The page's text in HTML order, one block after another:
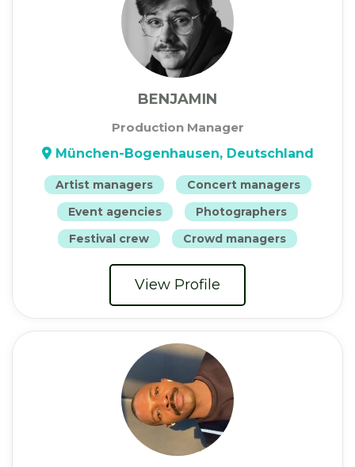
BENJAMIN
Production Manager
München-Bogenhausen, Deutschland
Artist managers
Concert managers
Event agencies
Photographers
Festival crew
Crowd managers
View Profile